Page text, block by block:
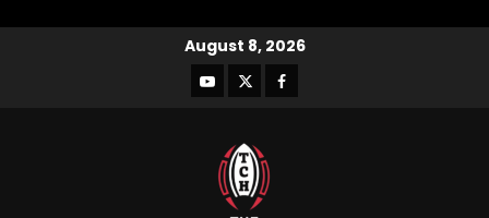
August 8, 2026